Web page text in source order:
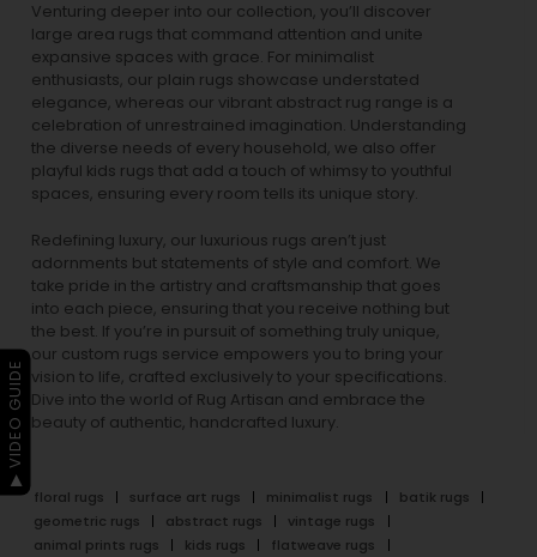
Venturing deeper into our collection, you’ll discover
large area rugs that command attention and unite
expansive spaces with grace. For minimalist
enthusiasts, our plain rugs showcase understated
elegance, whereas our vibrant abstract rug range is a
celebration of unrestrained imagination. Understanding
the diverse needs of every household, we also offer
playful kids rugs that add a touch of whimsy to youthful
spaces, ensuring every room tells its unique story.
Redefining luxury, our luxurious rugs aren’t just
adornments but statements of style and comfort. We
take pride in the artistry and craftsmanship that goes
into each piece, ensuring that you receive nothing but
the best. If you’re in pursuit of something truly unique,
our custom rugs service empowers you to bring your
vision to life, crafted exclusively to your specifications.
Dive into the world of Rug Artisan and embrace the
beauty of authentic, handcrafted luxury.
floral rugs surface art rugs minimalist rugs
batik rugs
geometric rugs
abstract rugs
vintage rugs
animal prints rugs
kids rugs
flatweave rugs
▶ VIDEO GUIDE